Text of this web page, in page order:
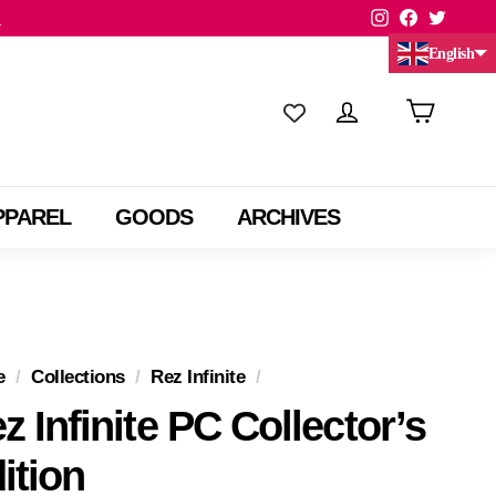
Instagram
Facebook
GOODS ARCHIVES
/ Collections / Rez Infinite /
Infinite PC Collector’s
English